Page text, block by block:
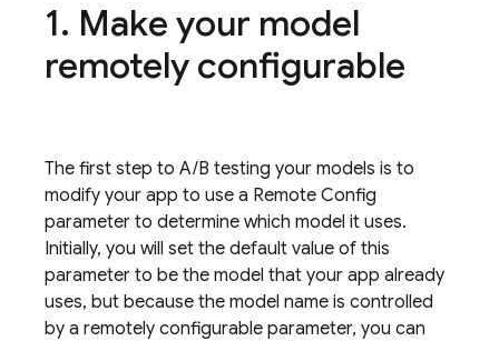
1. Make your model
remotely configurable
The first step to A/B testing your models is to
modify your app to use a Remote Config
parameter to determine which model it uses.
Initially, you will set the default value of this
parameter to be the model that your app already
uses, but because the model name is controlled
by a remotely configurable parameter, you can